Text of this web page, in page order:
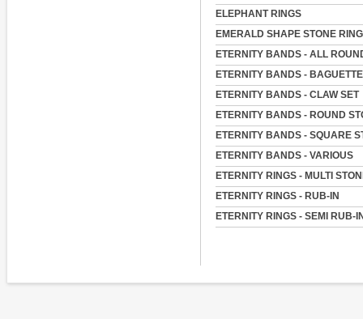
ELEPHANT RINGS
EMERALD SHAPE STONE
ETERNITY BANDS - ALL
ETERNITY BANDS -
ETERNITY BANDS - CLAW SET
ETERNITY BANDS - ROUND
ETERNITY BANDS - SQUARE
ETERNITY BANDS - VARIOUS
ETERNITY RINGS - MULTI
ETERNITY RINGS - RUB-IN
ETERNITY RINGS - SEMI RUB-